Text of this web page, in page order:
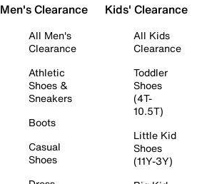
Men's Clearance
All Men's
Clearance
Athletic
Shoes &
Sneakers
Boots
Casual
Shoes
Kids' Clearance
All Kids
Clearance
Toddler
Shoes
(4T-
10.5T)
Little Kid
Shoes
(11Y-3Y)